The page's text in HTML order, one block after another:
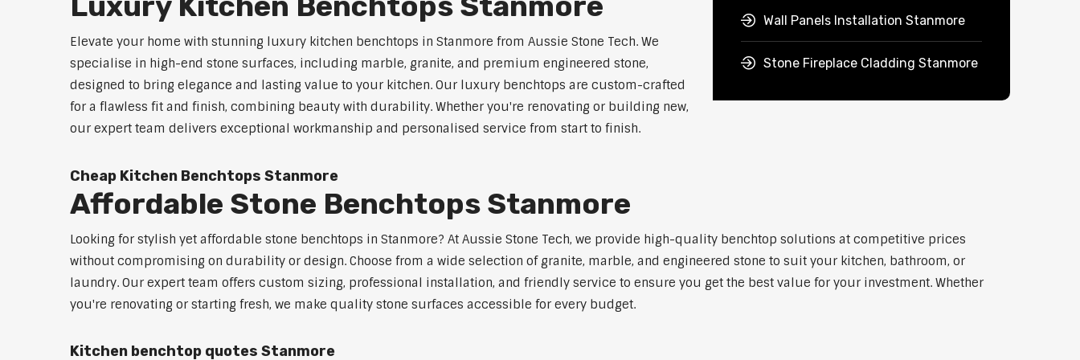
Elevate your home with stunning luxury kitchen benchtops in Stanmore from Aussie Stone Tech. We
specialise in high-end stone surfaces, including marble, granite, and premium engineered stone,
designed to bring elegance and lasting value to your kitchen. Our luxury benchtops are custom-crafted
for a flawless fit and finish, combining beauty with durability. Whether you're renovating or building new,
our expert team delivers exceptional workmanship and personalised service from start to finish.
Wall Panels Installation Stanmore
Stone Fireplace Cladding Stanmore
Cheap Kitchen Benchtops Stanmore
Affordable Stone Benchtops Stanmore
Looking for stylish yet affordable stone benchtops in Stanmore? At Aussie Stone Tech, we provide high-quality benchtop solutions at competitive prices
without compromising on durability or design. Choose from a wide selection of granite, marble, and engineered stone to suit your kitchen, bathroom, or
laundry. Our expert team offers custom sizing, professional installation, and friendly service to ensure you get the best value for your investment. Whether
you're renovating or starting fresh, we make quality stone surfaces accessible for every budget.
Kitchen benchtop quotes Stanmore